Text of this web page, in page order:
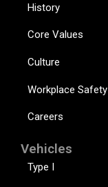
History
Core Values
Culture
Workplace Safety
Careers
Vehicles
Type I